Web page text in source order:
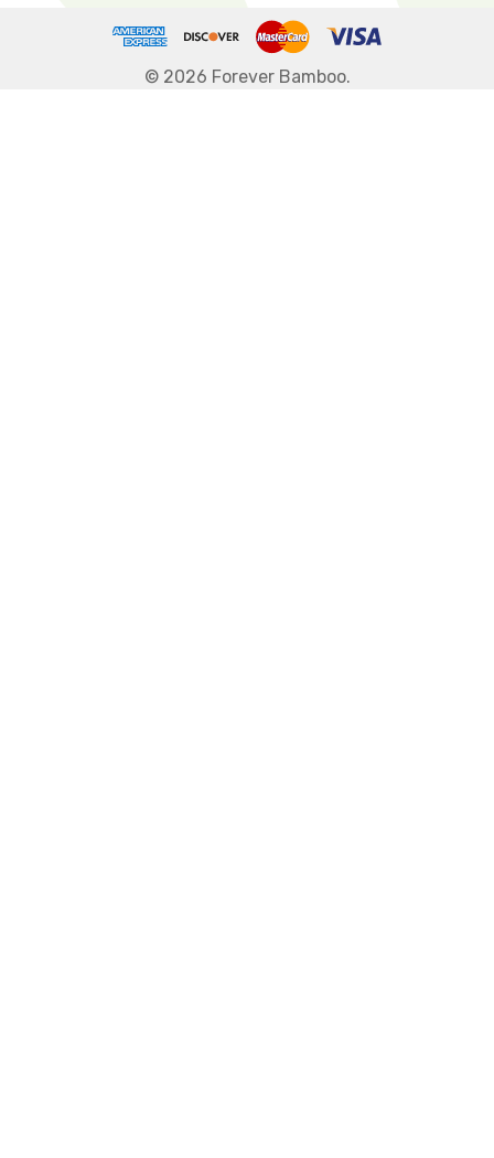
© 2026 Forever Bamboo.